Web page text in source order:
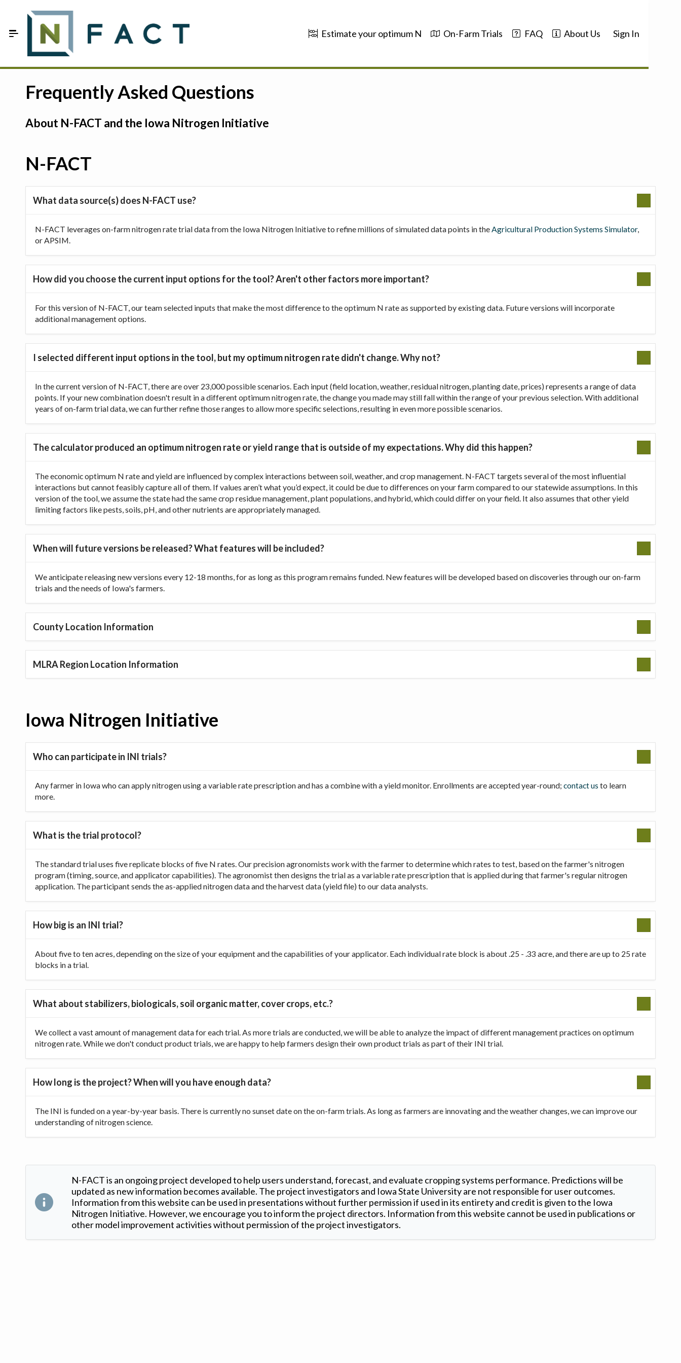
Estimate your optimum N On-Farm Trials FAQ About Us Sign In
On-Farm Trials
FAQ
Sign In
Frequently Asked Questions
About N-FACT and the Iowa Nitrogen Initiative
N-FACT
What data source(s) does N-FACT use?
N-FACT leverages on-farm nitrogen rate trial data from the Iowa Nitrogen Initiative to refine millions of simulated data points in theAgricultural Production Systems Simulator,
or APSIM.
How did you choose the current input options for the tool? Aren't other factors more important?
For this version of N-FACT, our team selected inputs that make the most difference to the optimum N rate as supported by existing data. Future versions will incorporate
additional management options.
I selected different input options in the tool, but my optimum nitrogen rate didn't change. Why not?
In the current version of N-FACT, there are over 23,000 possible scenarios. Each input (field location, weather, residual nitrogen, planting date, prices) represents a range of data
points. If your new combination doesn't result in a different optimum nitrogen rate, the change you made may still fall within the range of your previous selection. With additional
years of on-farm trial data, we can further refine those ranges to allow more specific selections, resulting in even more possible scenarios.
The calculator produced an optimum nitrogen rate or yield range that is outside of my expectations. Why did this happen?
The economic optimum N rate and yield are influenced by complex interactions between soil, weather, and crop management. N-FACT targets several of the most influential
interactions but cannot feasibly capture all of them. If values aren’t what you’d expect, it could be due to differences on your farm compared to our statewide assumptions. In this
version of the tool, we assume the state had the same crop residue management, plant populations, and hybrid, which could differ on your field. It also assumes that other yield
limiting factors like pests, soils, pH, and other nutrients are appropriately managed.
When will future versions be released? What features will be included?
We anticipate releasing new versions every 12-18 months, for as long as this program remains funded. New features will be developed based on discoveries through our on-farm
trials and the needs of Iowa's farmers.
County Location Information
MLRA Region Location Information
Iowa Nitrogen Initiative
Who can participate in INI trials?
Any farmer in Iowa who can apply nitrogen using a variable rate prescription and has a combine with a yield monitor. Enrollments are accepted year-round; contact us to learn
more.
What is the trial protocol?
The standard trial uses five replicate blocks of five N rates. Our precision agronomists work with the farmer to determine which rates to test, based on the farmer's nitrogen
program (timing, source, and applicator capabilities). The agronomist then designs the trial as a variable rate prescription that is applied during that farmer's regular nitrogen
application. The participant sends the as-applied nitrogen data and the harvest data (yield file) to our data analysts.
How big is an INI trial?
About five to ten acres, depending on the size of your equipment and the capabilities of your applicator. Each individual rate block is about .25 - .33 acre, and there are up to 25 rate
blocks in a trial.
What about stabilizers, biologicals, soil organic matter, cover crops, etc.?
We collect a vast amount of management data for each trial. As more trials are conducted, we will be able to analyze the impact of different management practices on optimum
nitrogen rate. While we don't conduct product trials, we are happy to help farmers design their own product trials as part of their INI trial.
How long is the project? When will you have enough data?
The INI is funded on a year-by-year basis. There is currently no sunset date on the on-farm trials. As long as farmers are innovating and the weather changes, we can improve our
understanding of nitrogen science.
N-FACT is an ongoing project developed to help users understand, forecast, and evaluate cropping systems performance. Predictions will be
updated as new information becomes available. The project investigators and Iowa State University are not responsible for user outcomes.
Information from this website can be used in presentations without further permission if used in its entirety and credit is given to the Iowa
Nitrogen Initiative. However, we encourage you to inform the project directors. Information from this website cannot be used in publications or
other model improvement activities without permission of the project investigators.